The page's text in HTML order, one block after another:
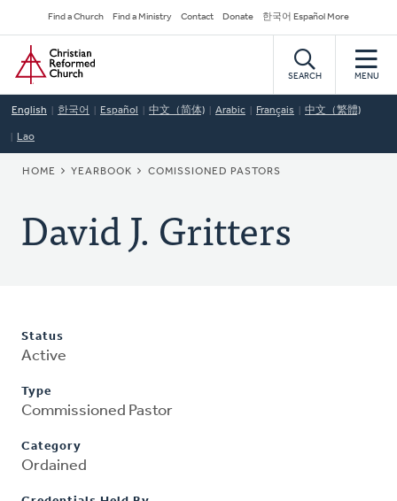
to
main
content
Secondary
Navigation
Find a Church Find a Ministry Contact Donate 한국어 Español More
Home
SEARCH MENU
English 한국어 Español 中文（简体) Arabic Français 中文（繁體)
Lao
BREADCRUMB
HOME YEARBOOK COMISSIONED PASTORS
David J. Gritters
Status
Active
Type
Commissioned Pastor
Category
Ordained